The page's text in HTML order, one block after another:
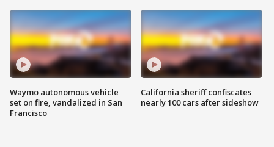
Waymo autonomous vehicle
set on fire, vandalized in San
Francisco
California sheriff confiscates
nearly 100 cars after sideshow